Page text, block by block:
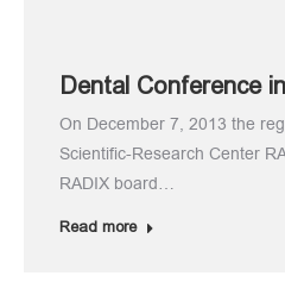
Dental Conference
On December 7, 2013 the
Scientific-Research Center
RADIX board…
Read more